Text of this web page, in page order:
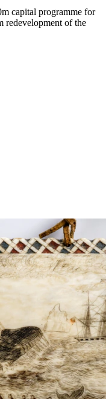
capital programme for
redevelopment of the